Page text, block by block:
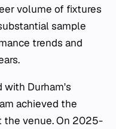
volume of fixtures
sample
trends and
with Durham's
achieved the
the venue. On 2025-